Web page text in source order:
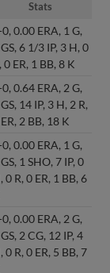
Stats
0.00 ERA, 1 G,
6 1/3 IP, 3 H, 0
0 ER, 1 BB, 8 K
0.64 ERA, 2 G,
14 IP, 3 H, 2 R,
2 BB, 18 K
0.00 ERA, 1 G,
1 SHO, 7 IP, 0
0 R, 0 ER, 1 BB, 6
0.00 ERA, 2 G,
2 CG, 12 IP, 4
0 R, 0 ER, 5 BB, 7